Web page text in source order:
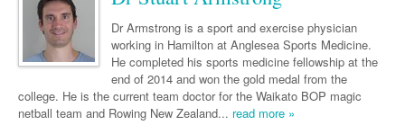
General Practice
Pain Management
Sleep Medicine
Smoking Cessation
Gastroenterology
Gastroenterology
Inflammatory Bowel Disease
Geriatrics
Haematology
Haematology
Infectious Diseases
Asian Health
Digital Health
Eye Health
Foot & Ankle
Paediatrics
Child Health
Paediatric Vaccines
Psychiatry
Addiction Medicine
Behavioural Disorders
Anaesthesia
Partners
Links
Dr Armstrong is a sport and exercise physician
working in Hamilton at Anglesea Sports Medicine.
He completed his sports medicine fellowship at the
end of 2014 and won the gold medal from the
college. He is the current team doctor for the Waikato BOP magic
netball team and Rowing New Zealand... read more »